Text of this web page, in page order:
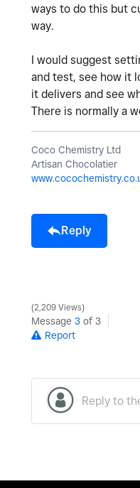
ways to do this but
way.
I would suggest
and test, see how it
it delivers and see
There is normally a
Coco Chemistry Ltd
Artisan Chocolatier
Reply
2,209 Views
Message 3 of 3
Report